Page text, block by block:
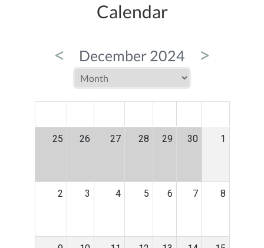
Calendar
< December 2024 >
25 26 27 28 29 30 1
2 3 4 5 6 7 8